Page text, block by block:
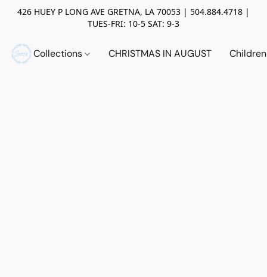
426 HUEY P LONG AVE GRETNA, LA 70053 | 504.884.4718 |
TUES-FRI: 10-5 SAT: 9-3
Collections CHRISTMAS IN AUGUST